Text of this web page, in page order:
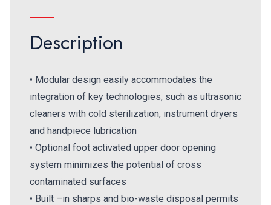
Description
• Modular design easily accommodates the
integration of key technologies, such as ultrasonic
cleaners with cold sterilization, instrument dryers
and handpiece lubrication
• Optional foot activated upper door opening
system minimizes the potential of cross
contaminated surfaces
• Built –in sharps and bio-waste disposal permits